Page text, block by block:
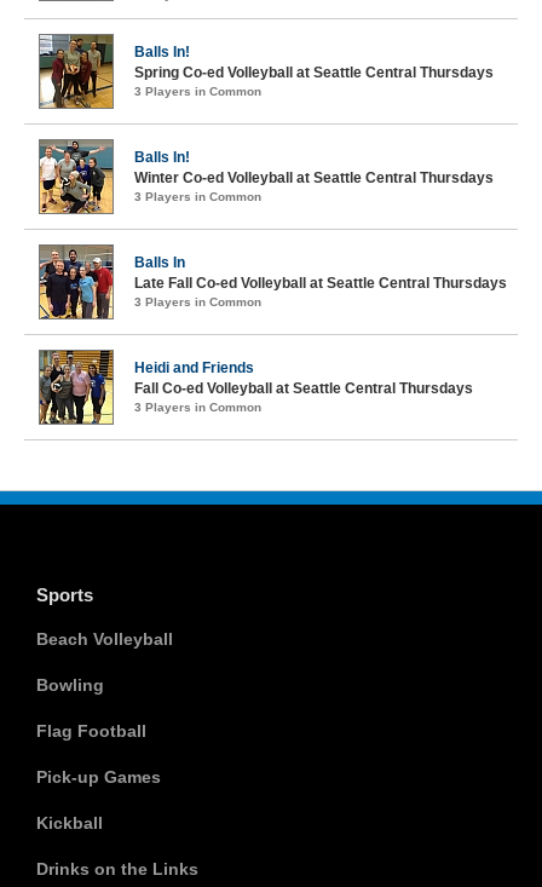
Balls In!
Spring Co-ed Volleyball at Seattle Central Thursdays
3 Players in Common
Balls In!
Winter Co-ed Volleyball at Seattle Central Thursdays
3 Players in Common
Balls In
Late Fall Co-ed Volleyball at Seattle Central Thursdays
3 Players in Common
Heidi and Friends
Fall Co-ed Volleyball at Seattle Central Thursdays
3 Players in Common
Sports
Beach Volleyball
Bowling
Flag Football
Pick-up Games
Kickball
Drinks on the Links